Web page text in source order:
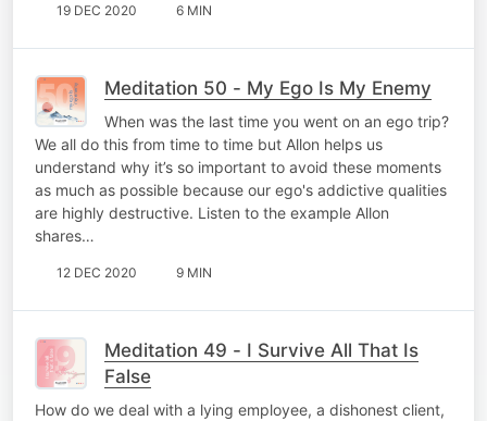
19 DEC 2020 6 MIN
Meditation 50 - My Ego Is My Enemy
When was the last time you went on an ego trip?
We all do this from time to time but Allon helps us
understand why it’s so important to avoid these moments
as much as possible because our ego's addictive qualities
are highly destructive. Listen to the example Allon
shares…
12 DEC 2020 9 MIN
Meditation 49 - I Survive All That Is
False
How do we deal with a lying employee, a dishonest client,